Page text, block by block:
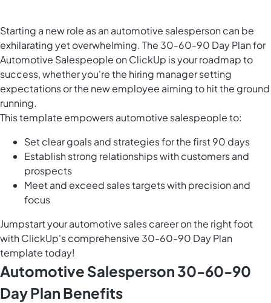
Starting a new role as an automotive salesperson can be
exhilarating yet overwhelming. The 30-60-90 Day Plan for
Automotive Salespeople on ClickUp is your roadmap to
success, whether you're the hiring manager setting
expectations or the new employee aiming to hit the ground
running.
This template empowers automotive salespeople to:
Set clear goals and strategies for the first 90 days
Establish strong relationships with customers and
prospects
Meet and exceed sales targets with precision and
focus
Jumpstart your automotive sales career on the right foot
with ClickUp's comprehensive 30-60-90 Day Plan
template today!
Automotive Salesperson 30-60-90
Day Plan Benefits